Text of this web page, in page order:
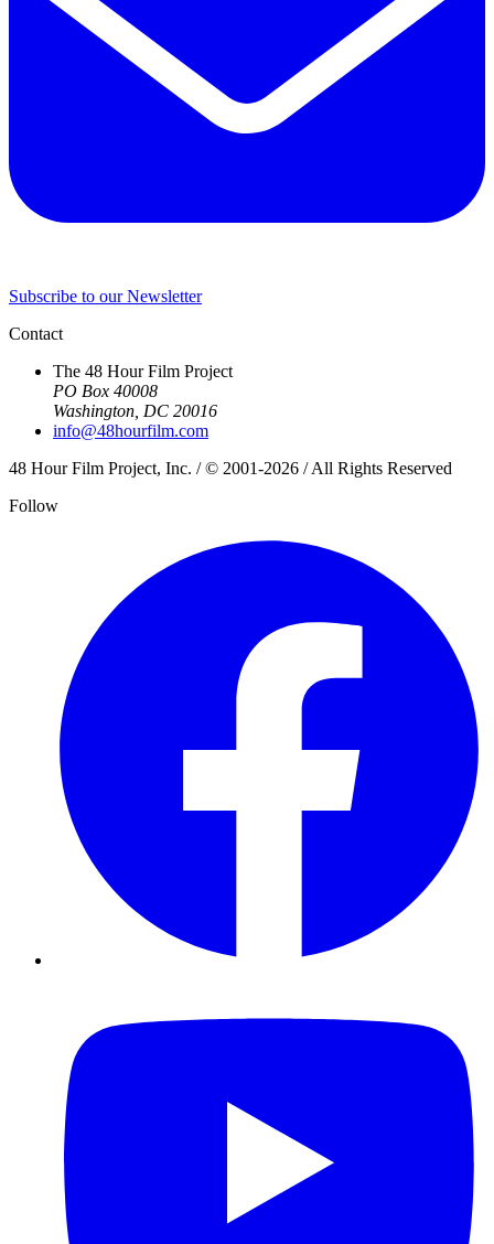
Subscribe to our Newsletter
Contact
The 48 Hour Film Project
PO Box 40008
Washington, DC 20016
info@48hourfilm.com
48 Hour Film Project, Inc. / © 2001-2026 / All Rights Reserved
Follow